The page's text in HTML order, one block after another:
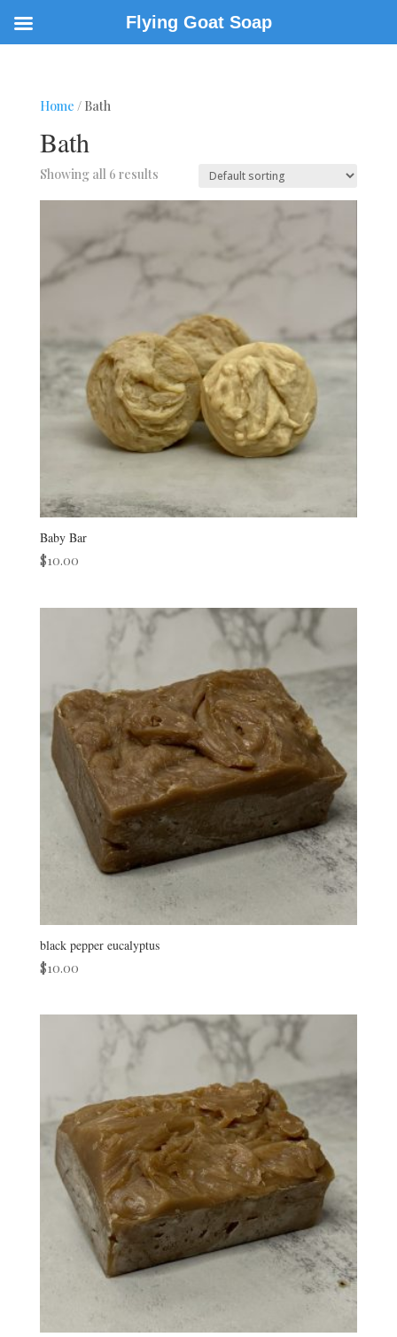
Home / Bath
Bath
Showing all 6 results
Baby Bar
$10.00
black pepper eucalyptus
$10.00
Flying Goat Soap